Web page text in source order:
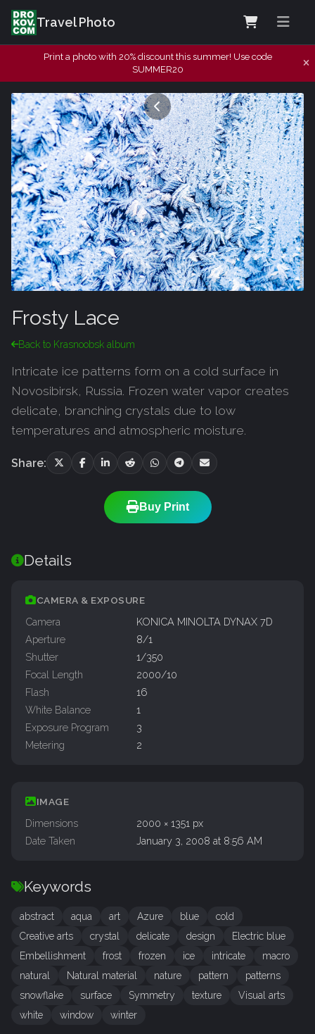
Travel Photo
Print a photo with 20% discount this summer! Use code
SUMMER20
Frosty Lace
Back to Krasnoobsk album
Intricate ice patterns form on a cold surface in
Novosibirsk, Russia. Frozen water vapor creates
delicate, branching crystals due to low
temperatures and atmospheric moisture.
Share:
Buy Print
Details
CAMERA & EXPOSURE
Camera
KONICA MINOLTA DYNAX 7D
Aperture
8/1
Shutter
1/350
Focal Length
2000/10
Flash
16
White Balance
1
Exposure Program
3
Metering
2
IMAGE
Dimensions
2000 × 1351 px
Date Taken
January 3, 2008 at 8:56 AM
Keywords
abstract aqua art Azure blue
cold
Creative arts
crystal delicate design
Electric blue
Embellishment
frost frozen ice intricate
macro
natural
Natural material nature pattern
patterns
snowflake
surface Symmetry texture
Visual arts
white
window winter